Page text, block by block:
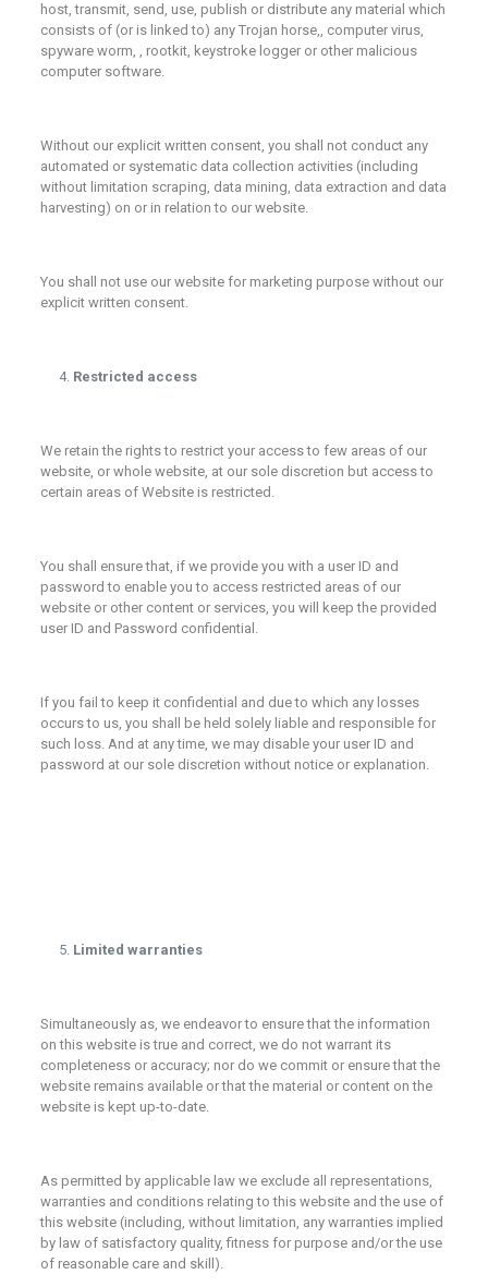
host, transmit, send, use, publish or distribute any material which
consists of (or is linked to) any Trojan horse,, computer virus,
spyware worm, , rootkit, keystroke logger or other malicious
computer software.
Without our explicit written consent, you shall not conduct any
automated or systematic data collection activities (including
without limitation scraping, data mining, data extraction and data
harvesting) on or in relation to our website.
You shall not use our website for marketing purpose without our
explicit written consent.
Restricted access
We retain the rights to restrict your access to few areas of our
website, or whole website, at our sole discretion but access to
certain areas of Website is restricted.
You shall ensure that, if we provide you with a user ID and
password to enable you to access restricted areas of our
website or other content or services, you will keep the provided
user ID and Password confidential.
If you fail to keep it confidential and due to which any losses
occurs to us, you shall be held solely liable and responsible for
such loss. And at any time, we may disable your user ID and
password at our sole discretion without notice or explanation.
Limited warranties
Simultaneously as, we endeavor to ensure that the information
on this website is true and correct, we do not warrant its
completeness or accuracy; nor do we commit or ensure that the
website remains available or that the material or content on the
website is kept up-to-date.
As permitted by applicable law we exclude all representations,
warranties and conditions relating to this website and the use of
this website (including, without limitation, any warranties implied
by law of satisfactory quality, fitness for purpose and/or the use
of reasonable care and skill).